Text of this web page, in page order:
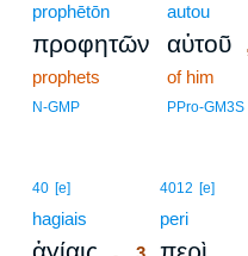
prophētōn
προφητῶν
prophets
N-GMP
autou
αὐτοῦ
of him
PPro-GM3S
40 [e]
hagiais
4012 [e]
peri